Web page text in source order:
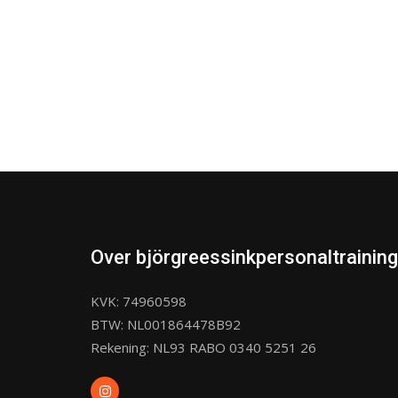
Over björgreessinkpersonaltraining
KVK: 74960598
BTW: NL001864478B92
Rekening: NL93 RABO 0340 5251 26